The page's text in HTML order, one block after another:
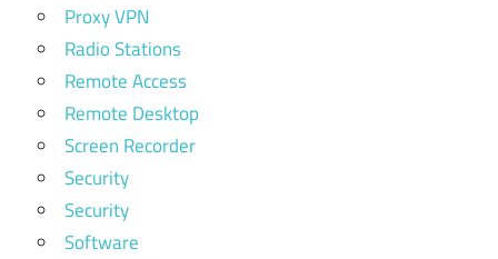
Proxy VPN
Radio Stations
Remote Access
Remote Desktop
Screen Recorder
Security
Security
Software